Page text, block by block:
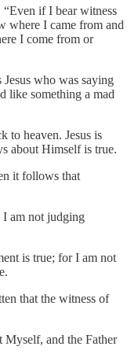
“Even if I bear witness
where I came from and
I come from or
who was saying
like something a mad
to heaven. Jesus is
about Himself is true.
it follows that
I am not judging
is true; for I am not
that the witness of
Myself, and the Father